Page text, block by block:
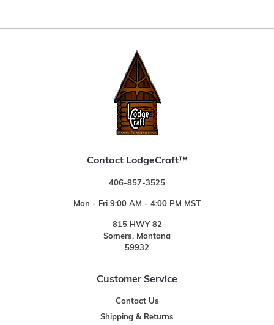
Contact LodgeCraft™
406-857-3525
Mon - Fri 9:00 AM - 4:00 PM MST
815 HWY 82
Somers, Montana
59932
Customer Service
Contact Us
Shipping & Returns